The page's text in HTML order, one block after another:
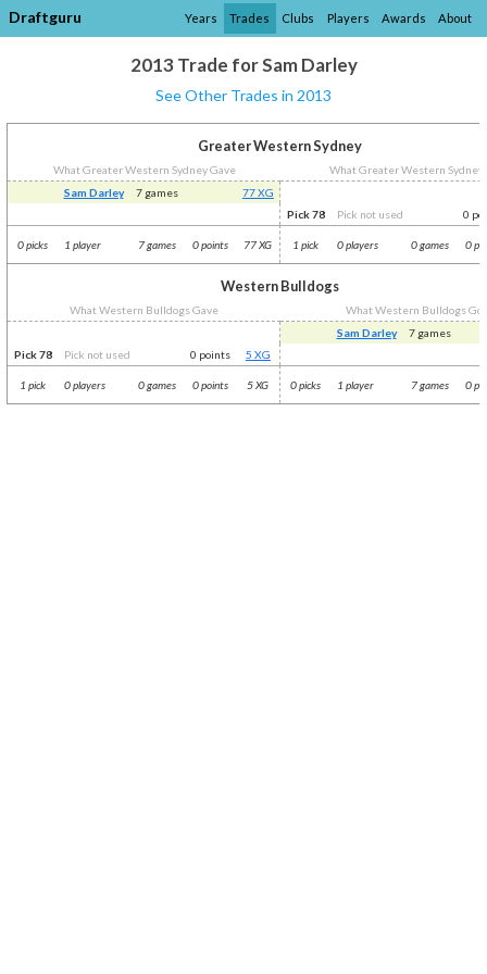
Draftguru Years Trades Clubs Players Awards About
2013 Trade for Sam Darley
See Other Trades in 2013
Greater Western Sydney
What Greater Western Sydney Gave
What Greater Western Sydney
Sam Darley
7 games
77 XG
Pick 78
Pick not used 0
0 picks 1 player 7 games 0 points 77 XG 1 pick 0 players 0 games 0
Western Bulldogs
What Western Bulldogs Gave
What Western Bulldogs Got
Sam Darley
7 games
Pick 78
Pick not used 0 points 5 XG
1 pick 0 players 0 games 0 points 5 XG 0 picks 1 player 7 games 0